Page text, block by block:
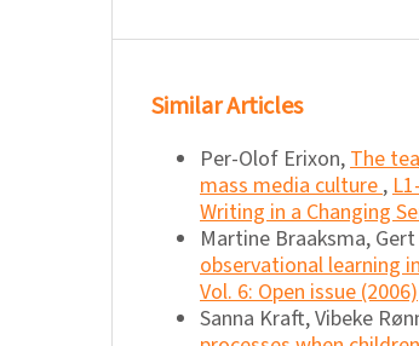
Similar Articles
Per-Olof Erixon,The
mass media culture,
Writing in a Changing
Martine Braaksma,
observational learning
Vol. 6: Open issue (2006)
Sanna Kraft, Vibeke